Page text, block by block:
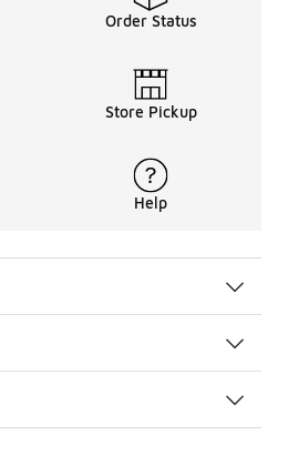
Order Status
Store Pickup
Help